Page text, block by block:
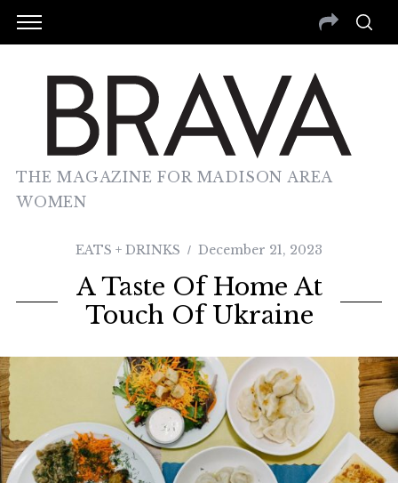
THE MAGAZINE FOR MADISON AREA
WOMEN
EATS + DRINKS December 21, 2023
A Taste Of Home At
Touch Of Ukraine